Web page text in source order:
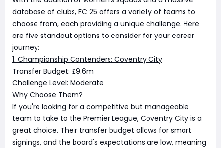
database of clubs, FC 25 offers a variety of teams to
choose from, each providing a unique challenge. Here
are five standout options to consider for your career
journey:
1. Championship Contenders: Coventry City
Transfer Budget: £9.6m
Challenge Level: Moderate
Why Choose Them?
If you're looking for a competitive but manageable
team to take to the Premier League, Coventry City is a
great choice. Their transfer budget allows for smart
signings, and the board's expectations are low, meaning